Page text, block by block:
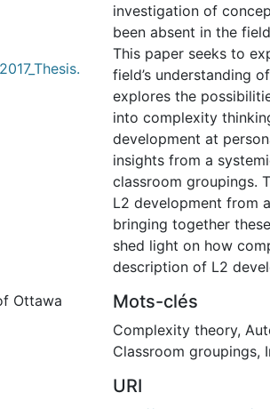
Ottawa
investigation of
been absent in the
This paper seeks to
field’s understanding
explores the
into complexity
development at
insights from a
classroom groupings.
L2 development from
bringing together
shed light on how
description of L2
Mots-clés
Complexity theory,
Classroom groupings,
URI